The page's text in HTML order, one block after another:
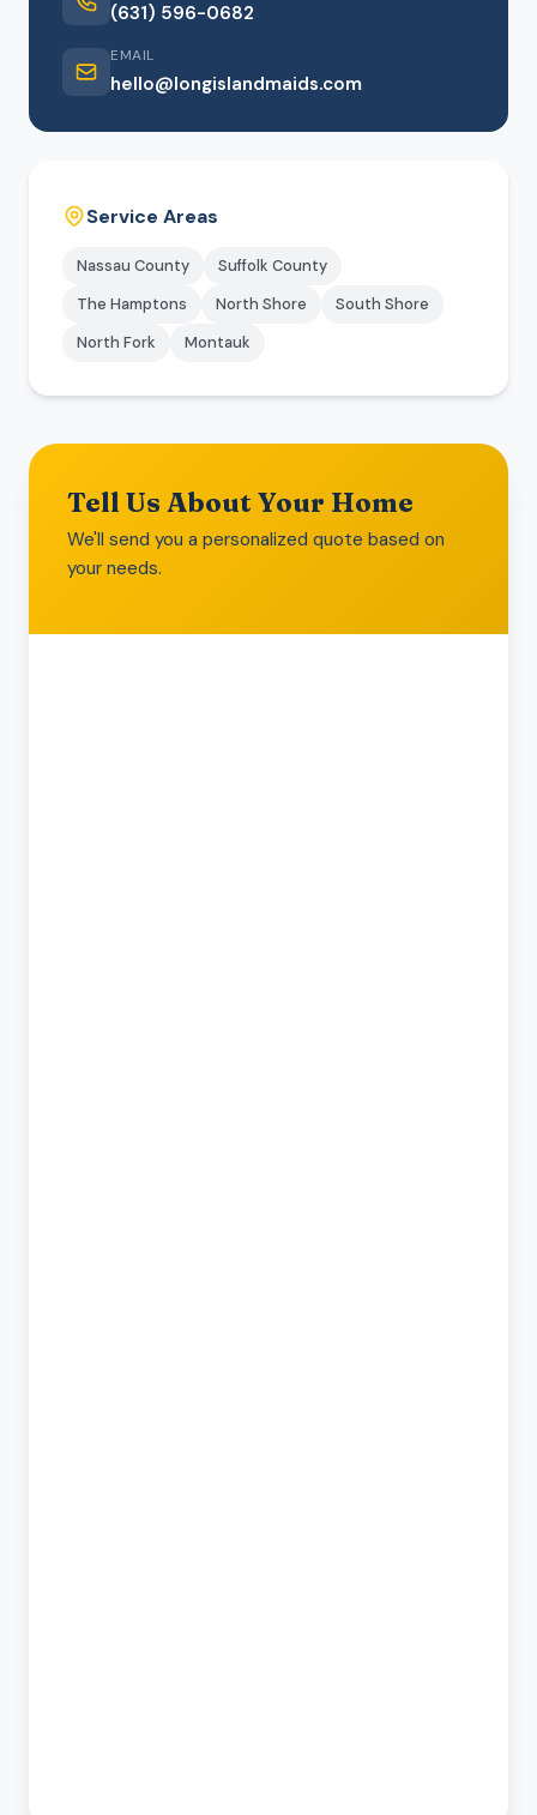
Tell Us About Your Home
We'll send you a personalized quote based on
your needs.
(631) 596-0682
EMAIL
hello@longislandmaids.com
Service Areas
Nassau County
Suffolk County
The Hamptons
North Shore
South Shore
North Fork
Montauk